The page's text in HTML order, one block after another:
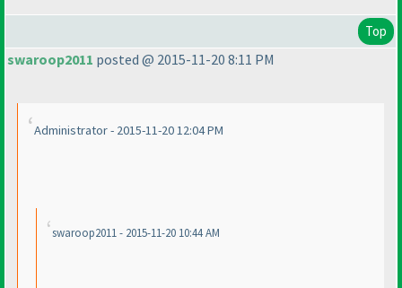
Top
swaroop2011 posted @ 2015-11-20 8:11 PM
Administrator - 2015-11-20 12:04 PM
swaroop2011 - 2015-11-20 10:44 AM